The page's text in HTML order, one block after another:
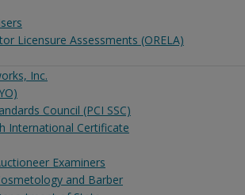
Licensure Assessments (ORELA)
Inc.
Council (PCI SSC)
International Certificate
Examiners
and Barber